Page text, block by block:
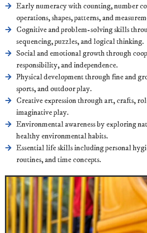
Early numeracy with counting, number
operations, shapes, patterns, and
Cognitive and problem-solving skills
sequencing, puzzles, and logical thinking.
Social and emotional growth through
responsibility, and independence.
Physical development through fine and
sports, and outdoor play.
Creative expression through art, crafts,
imaginative play.
Environmental awareness by exploring
healthy environmental habits.
Essential life skills including personal
routines, and time concepts.